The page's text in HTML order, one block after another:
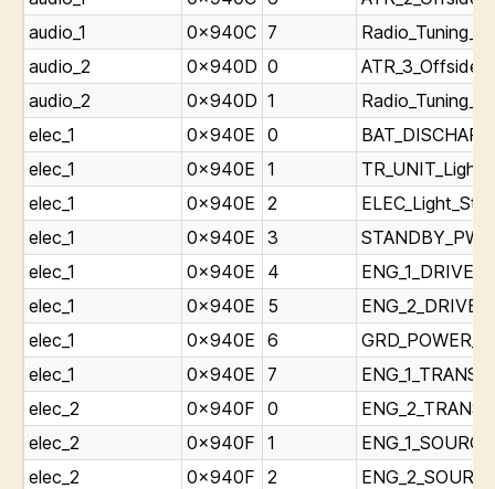
audio_1
0x940C 7
audio_2
0x940D 0
audio_2
0x940D 1
elec_1
0x940E 0
elec_1
0x940E 1
elec_1
0x940E 2
elec_1
0x940E 3
elec_1
0x940E 4
elec_1
0x940E 5
elec_1
0x940E 6
elec_1
0x940E 7
elec_2
0x940F 0
elec_2
0x940F 1
elec_2
0x940F 2